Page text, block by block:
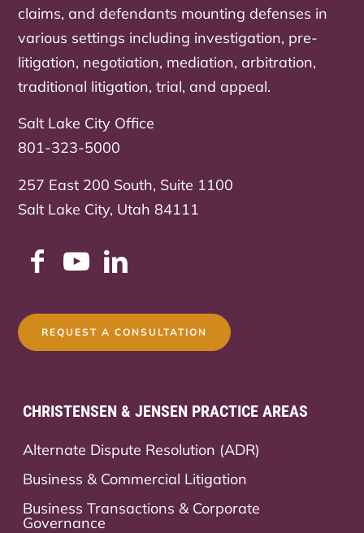
claims, and defendants mounting defenses in
various settings including investigation, pre-
litigation, negotiation, mediation, arbitration,
traditional litigation, trial, and appeal.
Salt Lake City Office
801-323-5000
257 East 200 South, Suite 1100
Salt Lake City, Utah 84111
REQUEST A CONSULTATION
CHRISTENSEN & JENSEN PRACTICE AREAS
Alternate Dispute Resolution (ADR)
Business & Commercial Litigation
Business Transactions & Corporate
Governance